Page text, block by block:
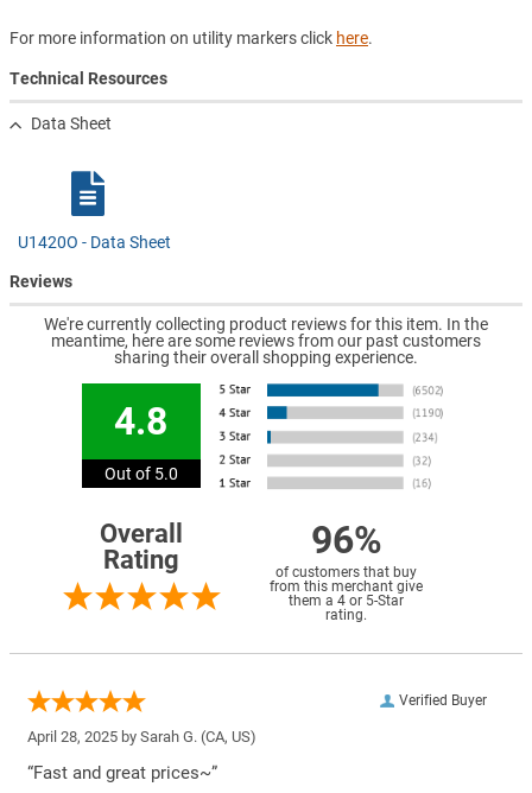
For more information on utility markers click here.
Technical Resources
Data Sheet
U1420O - Data Sheet
Reviews
We're currently collecting product reviews for this item. In the
meantime, here are some reviews from our past customers
sharing their overall shopping experience.
4.8
Out of 5.0
Overall
Rating
96%
of customers that buy
from this merchant give
them a 4 or 5-Star
rating.
Verified Buyer
April 28, 2025 by Sarah G. (CA, US)
“Fast and great prices~”